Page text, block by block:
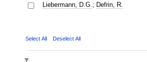
Liebermann, D.G. ; Defrin, R.
Select All Deselect All